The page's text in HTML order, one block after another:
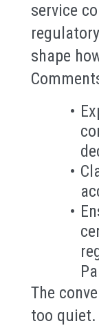
service
shape
The
too